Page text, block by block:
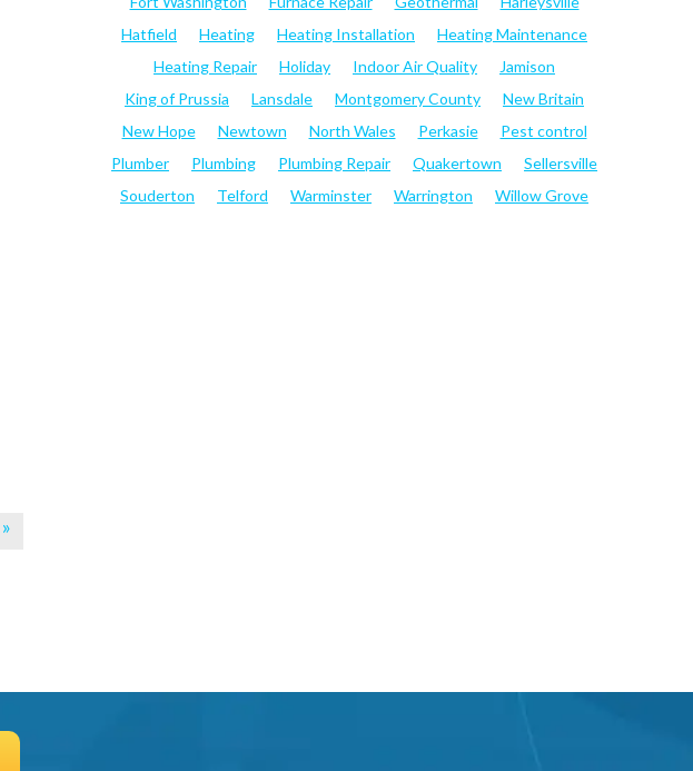
Hatfield
Heating Heating Installation
Heating Maintenance
Heating Repair
Holiday Indoor Air Quality
Jamison
King of Prussia
Lansdale Montgomery County
New Britain
New Hope
Newtown North Wales Perkasie
Pest control
Plumber
Plumbing Plumbing Repair Quakertown
Sellersville
Souderton
Telford Warminster Warrington Willow Grove